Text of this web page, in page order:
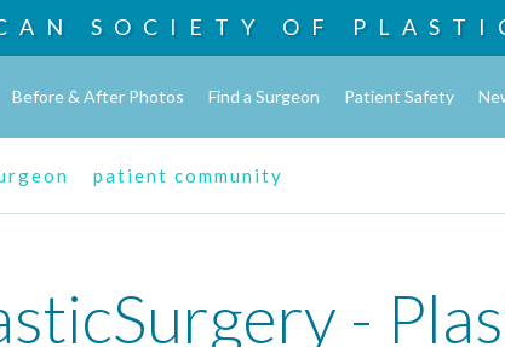
SOCIETY OF
Before & After Photos Find a Surgeon Patient Safety
patient community
-